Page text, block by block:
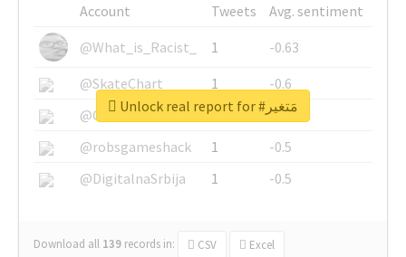
Account Tweets
Avg. sentiment
@What_is_Racist_
1
-0.63
@SkateChart
1
-0.6
@CamiSiri95
1
-0.53
@robsgameshack
1
-0.5
@DigitalnaSrbija
1 -0.5
Download all 139 records in: CSV Excel
Unlock real report for #مَتغير